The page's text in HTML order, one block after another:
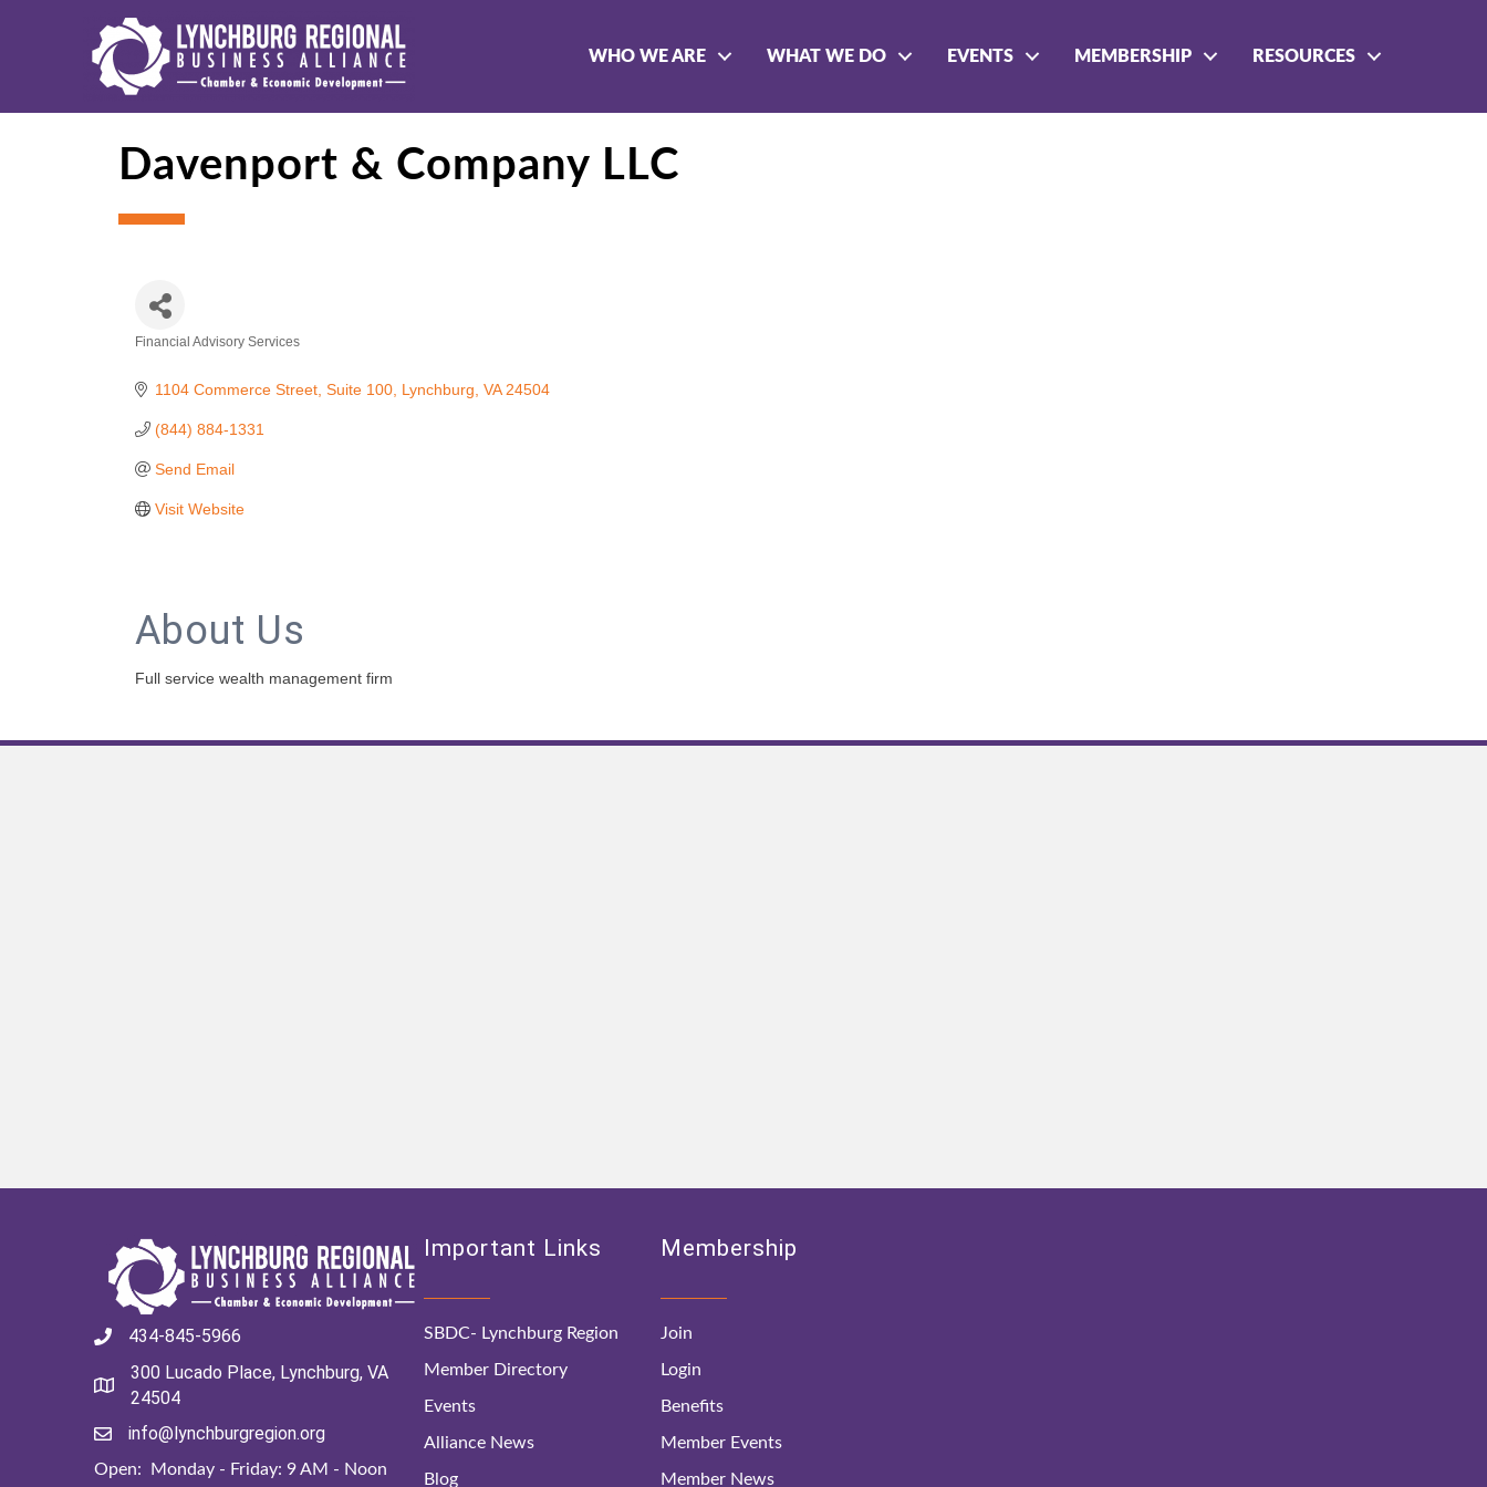
WHO WE ARE WHAT WE DO EVENTS MEMBERSHIP RESOURCES
Davenport & Company LLC
Financial Advisory Services
1104 Commerce Street, Suite 100 Lynchburg VA 24504
(844) 884-1331
Send Email
Visit Website
About Us
Full service wealth management firm
434-845-5966
300 Lucado Place, Lynchburg, VA
24504
info@lynchburgregion.org
Open: Monday - Friday: 9 AM - Noon
Important Links
SBDC- Lynchburg Region
Member Directory
Events
Alliance News
Blog
Membership
Join
Login
Benefits
Member Events
Member News